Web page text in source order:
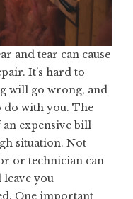
and tear can cause
It’s hard to
will go wrong, and
do with you. The
expensive bill
situation. Not
or technician can
leave you
One important